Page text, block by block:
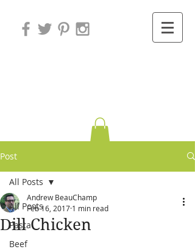
Post
All Posts
Pasta
Beef
All Posts
Dill Chicken
Andrew BeauChamp
Feb 16, 2017 1 min read